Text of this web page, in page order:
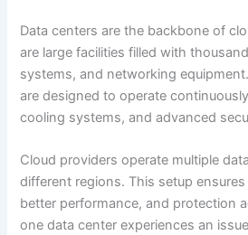
Data centers are the backbone of
are large facilities filled with
systems, and networking
are designed to operate
cooling systems, and advanced
Cloud providers operate multiple
different regions. This setup
better performance, and protection
one data center experiences an